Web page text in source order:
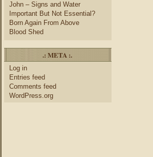
John – Signs and Water
Important But Not Essential?
Born Again From Above
Blood Shed
.: META :.
Log in
Entries feed
Comments feed
WordPress.org